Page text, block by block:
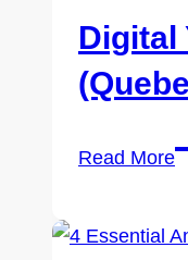
Digital
Read More